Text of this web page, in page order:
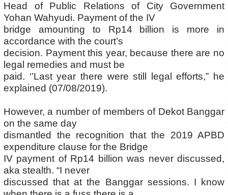
Head of Public Relations of City Government
Yohan Wahyudi. Payment of the IV
bridge amounting to Rp14 billion is more in
accordance with the court’s
decision. Payment this year, because there are no
legal remedies and must be
paid. ‘’Last year there were still legal efforts,” he
explained (07/08/2019).
However, a number of members of Dekot Banggar
on the same day
dismantled the recognition that the 2019 APBD
expenditure clause for the Bridge
IV payment of Rp14 billion was never discussed,
aka stealth. “I never
discussed that at the Banggar sessions. I know